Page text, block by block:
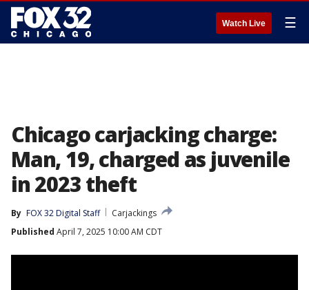
Watch Live ☰
Chicago carjacking charge:
Man, 19, charged as juvenile
in 2023 theft
By FOX 32 Digital Staff
Carjackings
Published April 7, 2025 10:00 AM CDT